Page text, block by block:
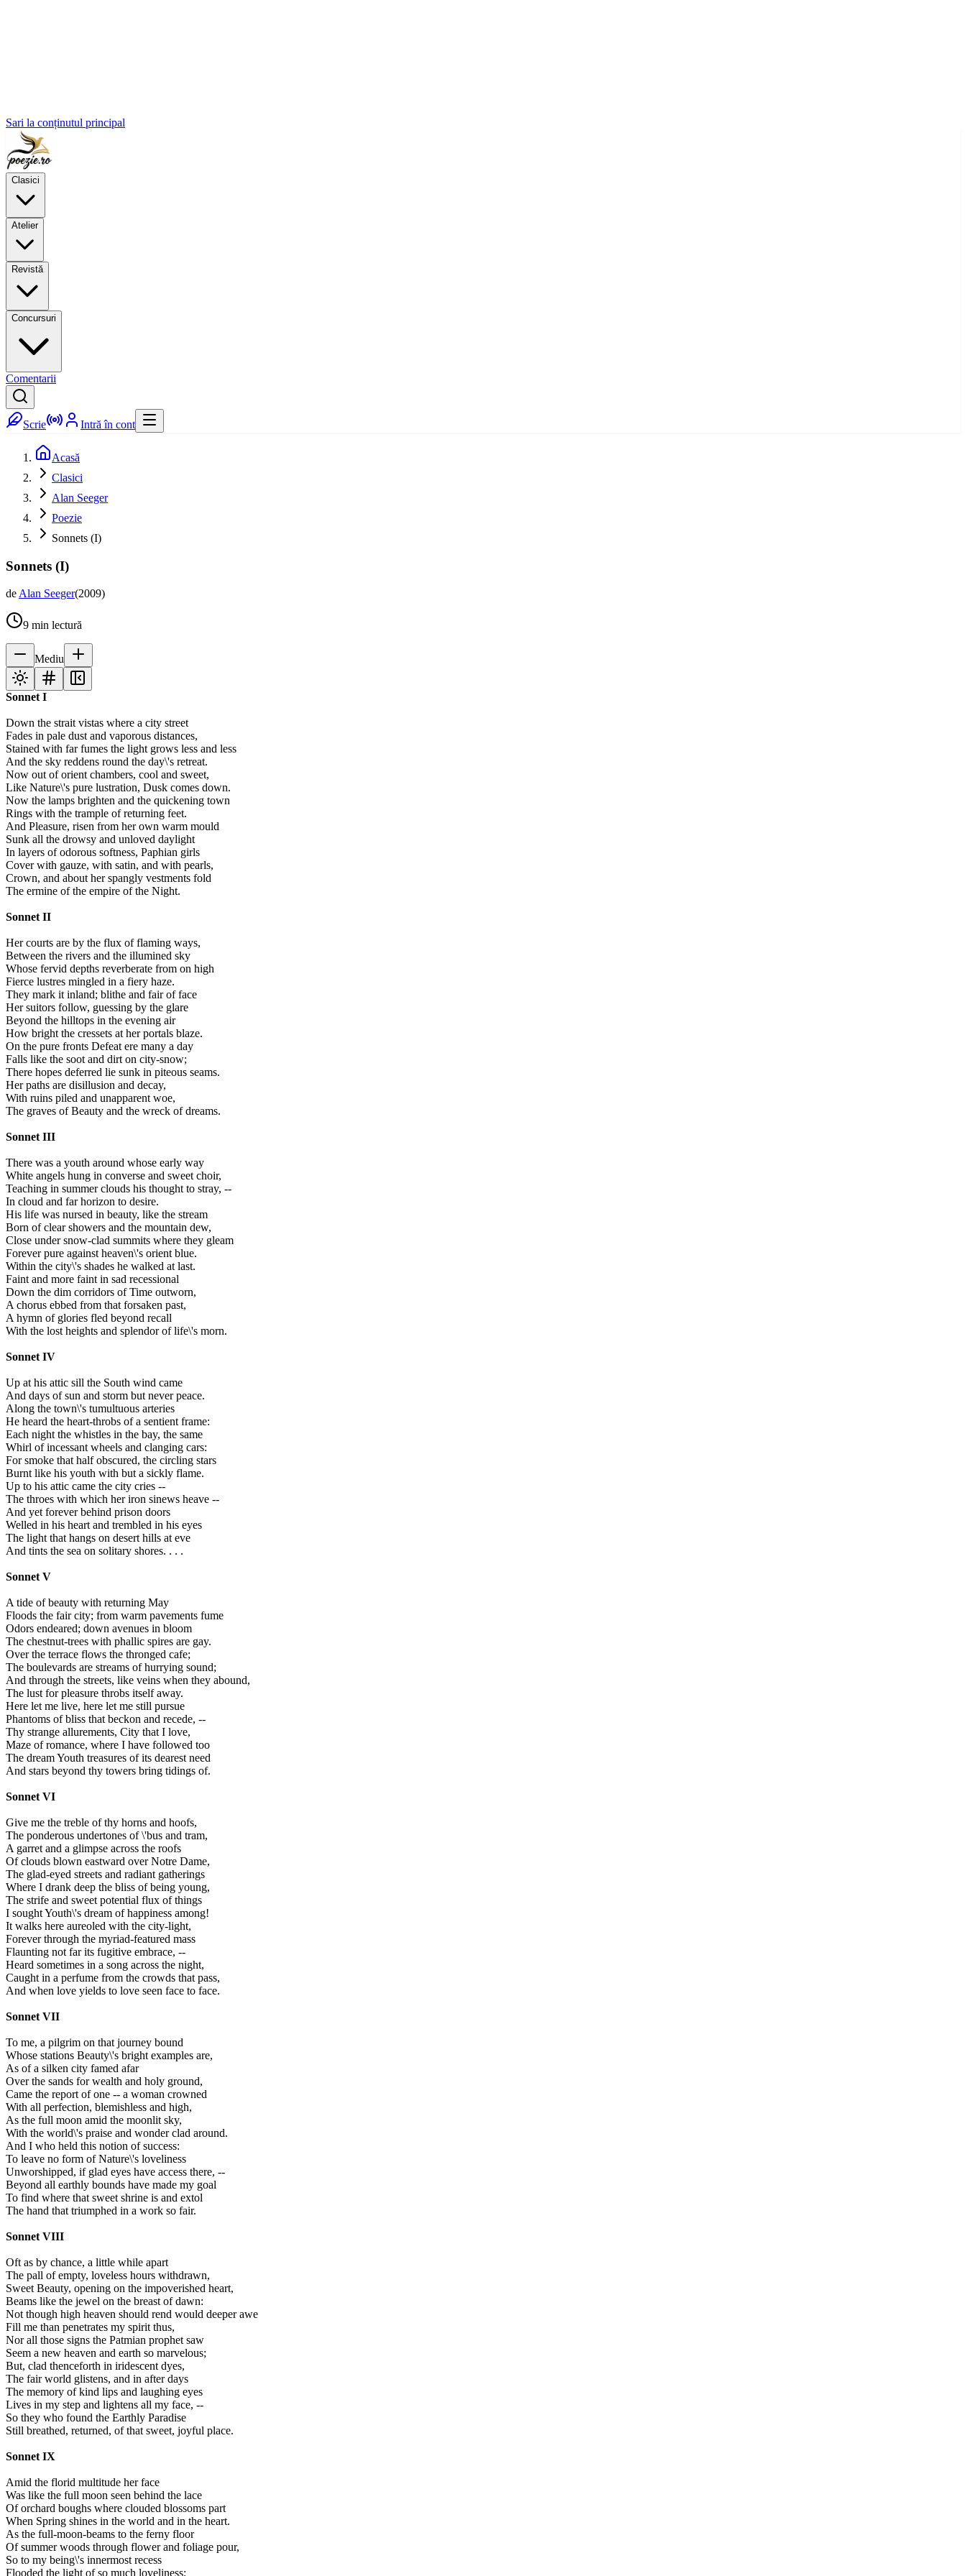
Sari la conținutul principal
Clasici
Atelier
Revistă
Concursuri
Comentarii
Scrie Intră în cont
Acasă
Clasici
Alan Seeger
Poezie
Sonnets (I)
Sonnets (I)
deAlan Seeger(2009)
9 min lectură
Mediu
Sonnet I
Down the strait vistas where a city street
Fades in pale dust and vaporous distances,
Stained with far fumes the light grows less and less
And the sky reddens round the day\'s retreat.
Now out of orient chambers, cool and sweet,
Like Nature\'s pure lustration, Dusk comes down.
Now the lamps brighten and the quickening town
Rings with the trample of returning feet.
And Pleasure, risen from her own warm mould
Sunk all the drowsy and unloved daylight
In layers of odorous softness, Paphian girls
Cover with gauze, with satin, and with pearls,
Crown, and about her spangly vestments fold
The ermine of the empire of the Night.
Sonnet II
Her courts are by the flux of flaming ways,
Between the rivers and the illumined sky
Whose fervid depths reverberate from on high
Fierce lustres mingled in a fiery haze.
They mark it inland; blithe and fair of face
Her suitors follow, guessing by the glare
Beyond the hilltops in the evening air
How bright the cressets at her portals blaze.
On the pure fronts Defeat ere many a day
Falls like the soot and dirt on city-snow;
There hopes deferred lie sunk in piteous seams.
Her paths are disillusion and decay,
With ruins piled and unapparent woe,
The graves of Beauty and the wreck of dreams.
Sonnet III
There was a youth around whose early way
White angels hung in converse and sweet choir,
Teaching in summer clouds his thought to stray, --
In cloud and far horizon to desire.
His life was nursed in beauty, like the stream
Born of clear showers and the mountain dew,
Close under snow-clad summits where they gleam
Forever pure against heaven\'s orient blue.
Within the city\'s shades he walked at last.
Faint and more faint in sad recessional
Down the dim corridors of Time outworn,
A chorus ebbed from that forsaken past,
A hymn of glories fled beyond recall
With the lost heights and splendor of life\'s morn.
Sonnet IV
Up at his attic sill the South wind came
And days of sun and storm but never peace.
Along the town\'s tumultuous arteries
He heard the heart-throbs of a sentient frame:
Each night the whistles in the bay, the same
Whirl of incessant wheels and clanging cars:
For smoke that half obscured, the circling stars
Burnt like his youth with but a sickly flame.
Up to his attic came the city cries --
The throes with which her iron sinews heave --
And yet forever behind prison doors
Welled in his heart and trembled in his eyes
The light that hangs on desert hills at eve
And tints the sea on solitary shores. . . .
Sonnet V
A tide of beauty with returning May
Floods the fair city; from warm pavements fume
Odors endeared; down avenues in bloom
The chestnut-trees with phallic spires are gay.
Over the terrace flows the thronged cafe;
The boulevards are streams of hurrying sound;
And through the streets, like veins when they abound,
The lust for pleasure throbs itself away.
Here let me live, here let me still pursue
Phantoms of bliss that beckon and recede, --
Thy strange allurements, City that I love,
Maze of romance, where I have followed too
The dream Youth treasures of its dearest need
And stars beyond thy towers bring tidings of.
Sonnet VI
Give me the treble of thy horns and hoofs,
The ponderous undertones of \'bus and tram,
A garret and a glimpse across the roofs
Of clouds blown eastward over Notre Dame,
The glad-eyed streets and radiant gatherings
Where I drank deep the bliss of being young,
The strife and sweet potential flux of things
I sought Youth\'s dream of happiness among!
It walks here aureoled with the city-light,
Forever through the myriad-featured mass
Flaunting not far its fugitive embrace, --
Heard sometimes in a song across the night,
Caught in a perfume from the crowds that pass,
And when love yields to love seen face to face.
Sonnet VII
To me, a pilgrim on that journey bound
Whose stations Beauty\'s bright examples are,
As of a silken city famed afar
Over the sands for wealth and holy ground,
Came the report of one -- a woman crowned
With all perfection, blemishless and high,
As the full moon amid the moonlit sky,
With the world\'s praise and wonder clad around.
And I who held this notion of success:
To leave no form of Nature\'s loveliness
Unworshipped, if glad eyes have access there, --
Beyond all earthly bounds have made my goal
To find where that sweet shrine is and extol
The hand that triumphed in a work so fair.
Sonnet VIII
Oft as by chance, a little while apart
The pall of empty, loveless hours withdrawn,
Sweet Beauty, opening on the impoverished heart,
Beams like the jewel on the breast of dawn:
Not though high heaven should rend would deeper awe
Fill me than penetrates my spirit thus,
Nor all those signs the Patmian prophet saw
Seem a new heaven and earth so marvelous;
But, clad thenceforth in iridescent dyes,
The fair world glistens, and in after days
The memory of kind lips and laughing eyes
Lives in my step and lightens all my face, --
So they who found the Earthly Paradise
Still breathed, returned, of that sweet, joyful place.
Sonnet IX
Amid the florid multitude her face
Was like the full moon seen behind the lace
Of orchard boughs where clouded blossoms part
When Spring shines in the world and in the heart.
As the full-moon-beams to the ferny floor
Of summer woods through flower and foliage pour,
So to my being\'s innermost recess
Flooded the light of so much loveliness;